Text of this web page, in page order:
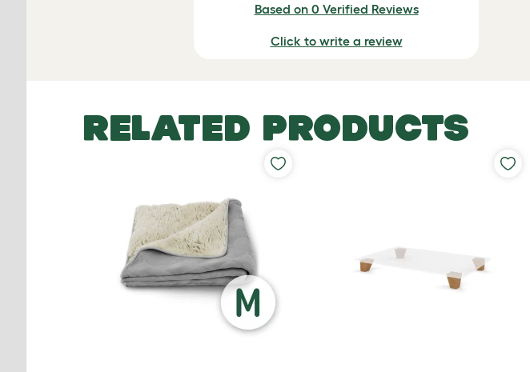
Based on 0 Verified Reviews
Click to write a review
RELATED PRODUCTS